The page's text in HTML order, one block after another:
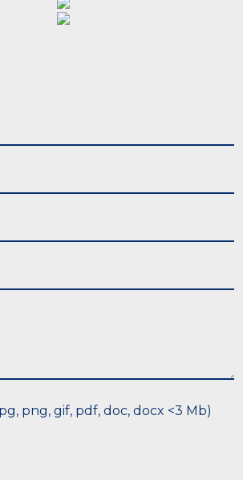
png, gif, pdf, doc, docx <3 Mb)